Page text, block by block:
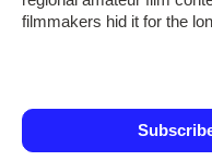
filmmakers hid it for the